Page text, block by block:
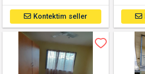
Kontektim seller